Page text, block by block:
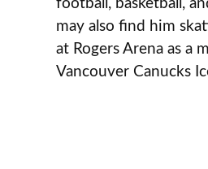
football, basketball,
may also find him
at Rogers Arena as a
Vancouver Canucks